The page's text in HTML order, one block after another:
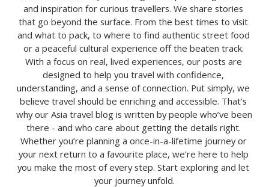
and inspiration for curious travellers. We share stories
that go beyond the surface. From the best times to visit
and what to pack, to where to find authentic street food
or a peaceful cultural experience off the beaten track.
With a focus on real, lived experiences, our posts are
designed to help you travel with confidence,
understanding, and a sense of connection. Put simply, we
believe travel should be enriching and accessible. That’s
why our Asia travel blog is written by people who’ve been
there - and who care about getting the details right.
Whether you’re planning a once-in-a-lifetime journey or
your next return to a favourite place, we’re here to help
you make the most of every step. Start exploring and let
your journey unfold.